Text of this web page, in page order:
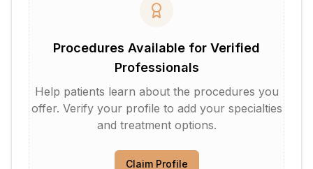
Procedures Available for Verified
Professionals
Help patients learn about the procedures you
offer. Verify your profile to add your specialties
and treatment options.
Claim Profile